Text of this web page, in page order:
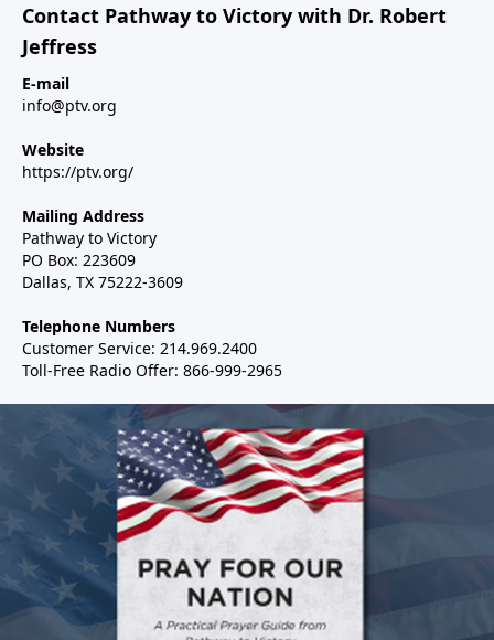
Contact Pathway to Victory with Dr. Robert
Jeffress
E-mail
info@ptv.org
Website
https://ptv.org/
Mailing Address
Pathway to Victory
PO Box: 223609
Dallas, TX 75222-3609
Telephone Numbers
Customer Service: 214.969.2400
Toll-Free Radio Offer: 866-999-2965